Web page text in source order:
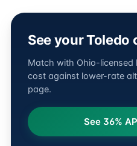
See your Toledo
Match with Ohio-licensed
cost against lower-rate
page.
See 36%